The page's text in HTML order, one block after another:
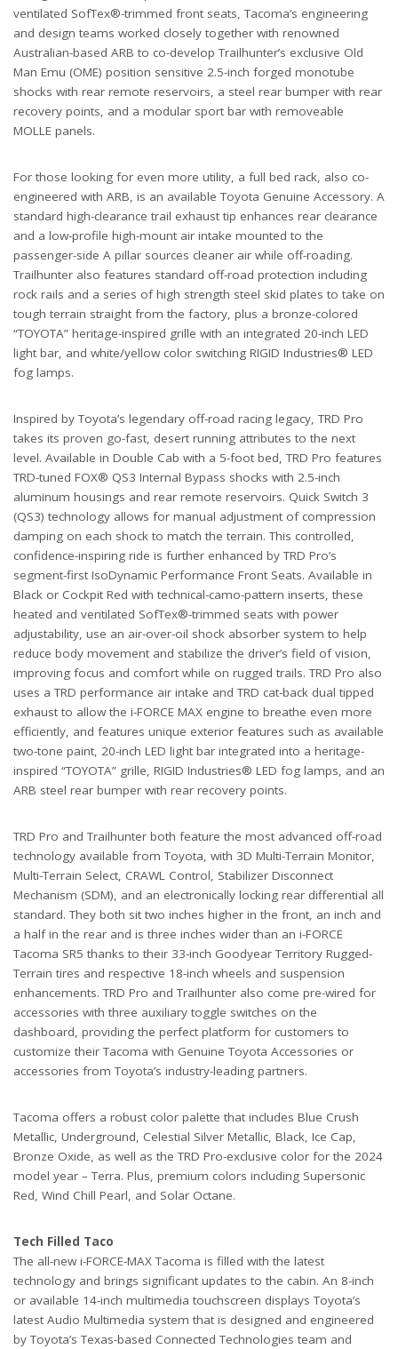
ventilated SofTex®-trimmed front seats, Tacoma’s engineering
and design teams worked closely together with renowned
Australian-based ARB to co-develop Trailhunter’s exclusive Old
Man Emu (OME) position sensitive 2.5-inch forged monotube
shocks with rear remote reservoirs, a steel rear bumper with rear
recovery points, and a modular sport bar with removeable
MOLLE panels.
For those looking for even more utility, a full bed rack, also co-
engineered with ARB, is an available Toyota Genuine Accessory. A
standard high-clearance trail exhaust tip enhances rear clearance
and a low-profile high-mount air intake mounted to the
passenger-side A pillar sources cleaner air while off-roading.
Trailhunter also features standard off-road protection including
rock rails and a series of high strength steel skid plates to take on
tough terrain straight from the factory, plus a bronze-colored
“TOYOTA” heritage-inspired grille with an integrated 20-inch LED
light bar, and white/yellow color switching RIGID Industries® LED
fog lamps.
Inspired by Toyota’s legendary off-road racing legacy, TRD Pro
takes its proven go-fast, desert running attributes to the next
level. Available in Double Cab with a 5-foot bed, TRD Pro features
TRD-tuned FOX® QS3 Internal Bypass shocks with 2.5-inch
aluminum housings and rear remote reservoirs. Quick Switch 3
(QS3) technology allows for manual adjustment of compression
damping on each shock to match the terrain. This controlled,
confidence-inspiring ride is further enhanced by TRD Pro’s
segment-first IsoDynamic Performance Front Seats. Available in
Black or Cockpit Red with technical-camo-pattern inserts, these
heated and ventilated SofTex®-trimmed seats with power
adjustability, use an air-over-oil shock absorber system to help
reduce body movement and stabilize the driver’s field of vision,
improving focus and comfort while on rugged trails. TRD Pro also
uses a TRD performance air intake and TRD cat-back dual tipped
exhaust to allow the i-FORCE MAX engine to breathe even more
efficiently, and features unique exterior features such as available
two-tone paint, 20-inch LED light bar integrated into a heritage-
inspired “TOYOTA” grille, RIGID Industries® LED fog lamps, and an
ARB steel rear bumper with rear recovery points.
TRD Pro and Trailhunter both feature the most advanced off-road
technology available from Toyota, with 3D Multi-Terrain Monitor,
Multi-Terrain Select, CRAWL Control, Stabilizer Disconnect
Mechanism (SDM), and an electronically locking rear differential all
standard. They both sit two inches higher in the front, an inch and
a half in the rear and is three inches wider than an i-FORCE
Tacoma SR5 thanks to their 33-inch Goodyear Territory Rugged-
Terrain tires and respective 18-inch wheels and suspension
enhancements. TRD Pro and Trailhunter also come pre-wired for
accessories with three auxiliary toggle switches on the
dashboard, providing the perfect platform for customers to
customize their Tacoma with Genuine Toyota Accessories or
accessories from Toyota’s industry-leading partners.
Tacoma offers a robust color palette that includes Blue Crush
Metallic, Underground, Celestial Silver Metallic, Black, Ice Cap,
Bronze Oxide, as well as the TRD Pro-exclusive color for the 2024
model year – Terra. Plus, premium colors including Supersonic
Red, Wind Chill Pearl, and Solar Octane.
Tech Filled Taco
The all-new i-FORCE-MAX Tacoma is filled with the latest
technology and brings significant updates to the cabin. An 8-inch
or available 14-inch multimedia touchscreen displays Toyota’s
latest Audio Multimedia system that is designed and engineered
by Toyota’s Texas-based Connected Technologies team and